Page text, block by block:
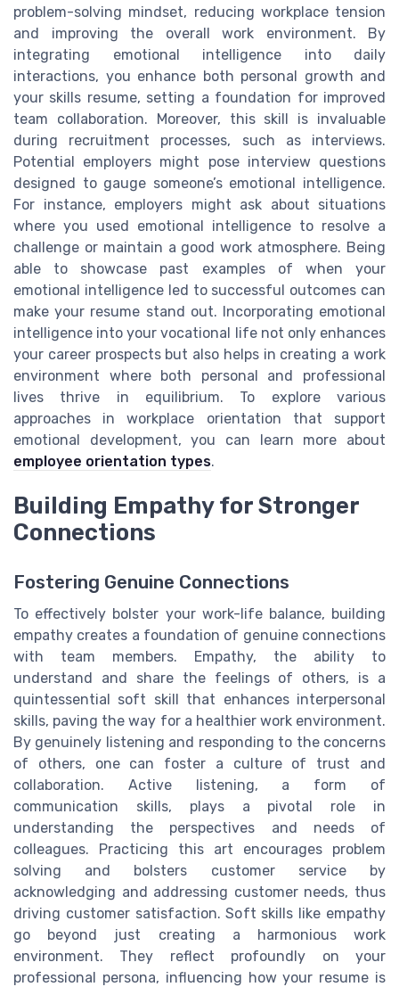
problem-solving mindset, reducing workplace tension
and improving the overall work environment. By
integrating emotional intelligence into daily
interactions, you enhance both personal growth and
your skills resume, setting a foundation for improved
team collaboration. Moreover, this skill is invaluable
during recruitment processes, such as interviews.
Potential employers might pose interview questions
designed to gauge someone’s emotional intelligence.
For instance, employers might ask about situations
where you used emotional intelligence to resolve a
challenge or maintain a good work atmosphere. Being
able to showcase past examples of when your
emotional intelligence led to successful outcomes can
make your resume stand out. Incorporating emotional
intelligence into your vocational life not only enhances
your career prospects but also helps in creating a work
environment where both personal and professional
lives thrive in equilibrium. To explore various
approaches in workplace orientation that support
emotional development, you can learn more about
employee orientation types.
Building Empathy for Stronger
Connections
Fostering Genuine Connections
To effectively bolster your work-life balance, building
empathy creates a foundation of genuine connections
with team members. Empathy, the ability to
understand and share the feelings of others, is a
quintessential soft skill that enhances interpersonal
skills, paving the way for a healthier work environment.
By genuinely listening and responding to the concerns
of others, one can foster a culture of trust and
collaboration. Active listening, a form of
communication skills, plays a pivotal role in
understanding the perspectives and needs of
colleagues. Practicing this art encourages problem
solving and bolsters customer service by
acknowledging and addressing customer needs, thus
driving customer satisfaction. Soft skills like empathy
go beyond just creating a harmonious work
environment. They reflect profoundly on your
professional persona, influencing how your resume is